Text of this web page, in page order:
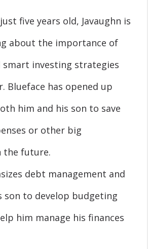
five years old, Javaughn is
about the importance of
smart investing strategies
Blueface has opened up
him and his son to save
or other big
the future.
debt management and
son to develop budgeting
him manage his finances